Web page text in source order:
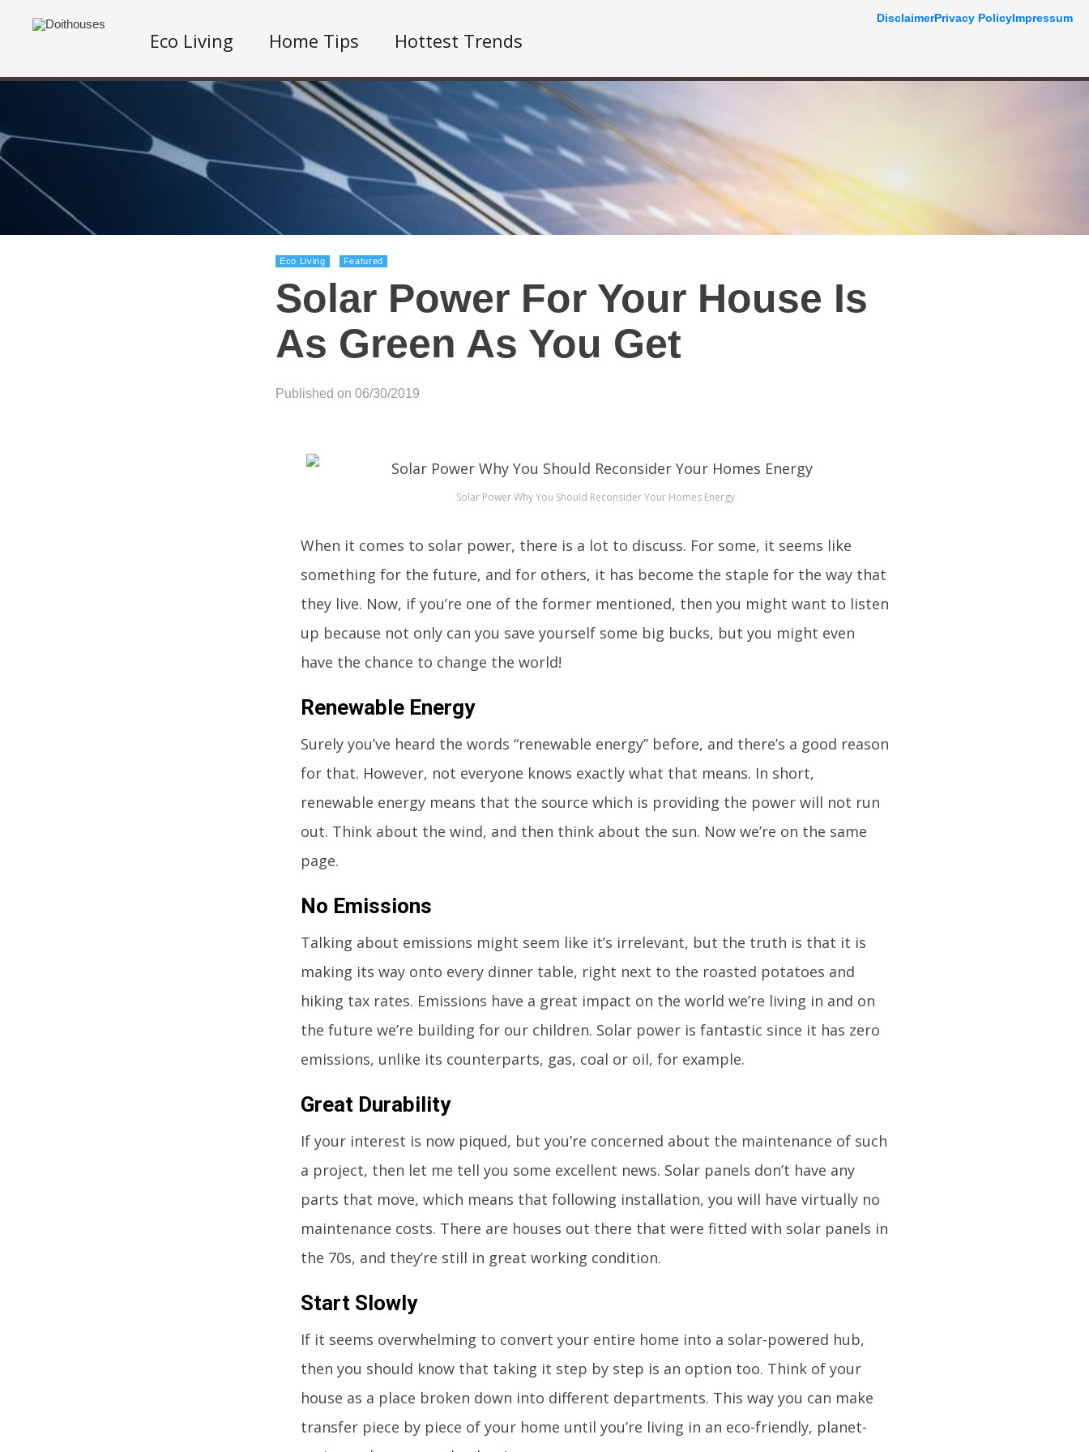
Eco Living Home Tips Hottest Trends
Eco Living Featured
Solar Power For Your House Is
As Green As You Get
Published on 06/30/2019
Solar Power Why You Should Reconsider Your Homes Energy
When it comes to solar power, there is a lot to discuss. For some, it seems like
something for the future, and for others, it has become the staple for the way that
they live. Now, if you’re one of the former mentioned, then you might want to listen
up because not only can you save yourself some big bucks, but you might even
have the chance to change the world!
Renewable Energy
Surely you’ve heard the words “renewable energy” before, and there’s a good reason
for that. However, not everyone knows exactly what that means. In short,
renewable energy means that the source which is providing the power will not run
out. Think about the wind, and then think about the sun. Now we’re on the same
page.
No Emissions
Talking about emissions might seem like it’s irrelevant, but the truth is that it is
making its way onto every dinner table, right next to the roasted potatoes and
hiking tax rates. Emissions have a great impact on the world we’re living in and on
the future we’re building for our children. Solar power is fantastic since it has zero
emissions, unlike its counterparts, gas, coal or oil, for example.
Great Durability
If your interest is now piqued, but you’re concerned about the maintenance of such
a project, then let me tell you some excellent news. Solar panels don’t have any
parts that move, which means that following installation, you will have virtually no
maintenance costs. There are houses out there that were fitted with solar panels in
the 70s, and they’re still in great working condition.
Start Slowly
If it seems overwhelming to convert your entire home into a solar-powered hub,
then you should know that taking it step by step is an option too. Think of your
house as a place broken down into different departments. This way you can make
transfer piece by piece of your home until you’re living in an eco-friendly, planet-
DisclaimerPrivacy PolicyImpressum